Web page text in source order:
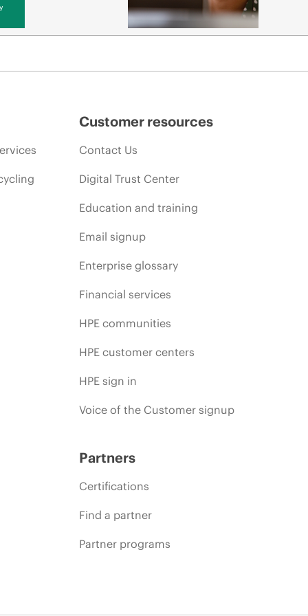
Customer resources
Contact Us
Digital Trust Center
Education and training
Email signup
Enterprise glossary
Financial services
HPE communities
HPE customer centers
HPE sign in
Voice of the Customer signup
Partners
Certifications
Find a partner
Partner programs